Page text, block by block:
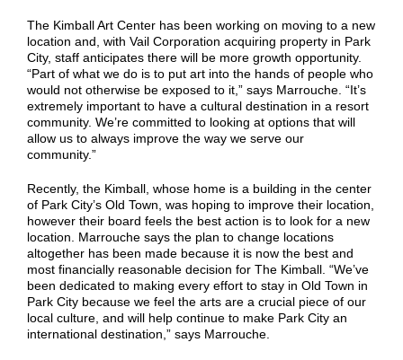
The Kimball Art Center has been working on moving to a new
location and, with Vail Corporation acquiring property in Park
City, staff anticipates there will be more growth opportunity.
“Part of what we do is to put art into the hands of people who
would not otherwise be exposed to it,” says Marrouche. “It’s
extremely important to have a cultural destination in a resort
community. We’re committed to looking at options that will
allow us to always improve the way we serve our
community.”
Recently, the Kimball, whose home is a building in the center
of Park City’s Old Town, was hoping to improve their location,
however their board feels the best action is to look for a new
location. Marrouche says the plan to change locations
altogether has been made because it is now the best and
most financially reasonable decision for The Kimball. “We’ve
been dedicated to making every effort to stay in Old Town in
Park City because we feel the arts are a crucial piece of our
local culture, and will help continue to make Park City an
international destination,” says Marrouche.